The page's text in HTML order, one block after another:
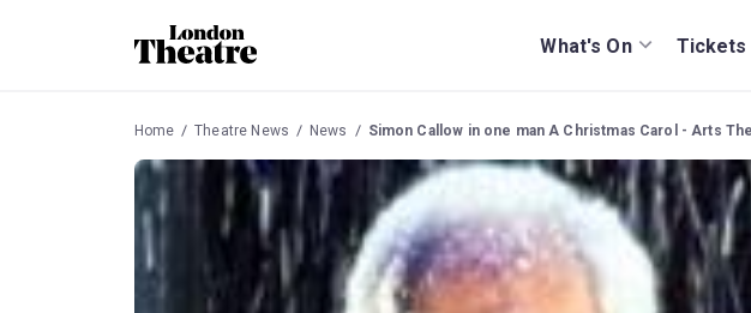
What's On Tickets
Home Theatre News News Simon Callow in one man A Christmas Carol - Arts